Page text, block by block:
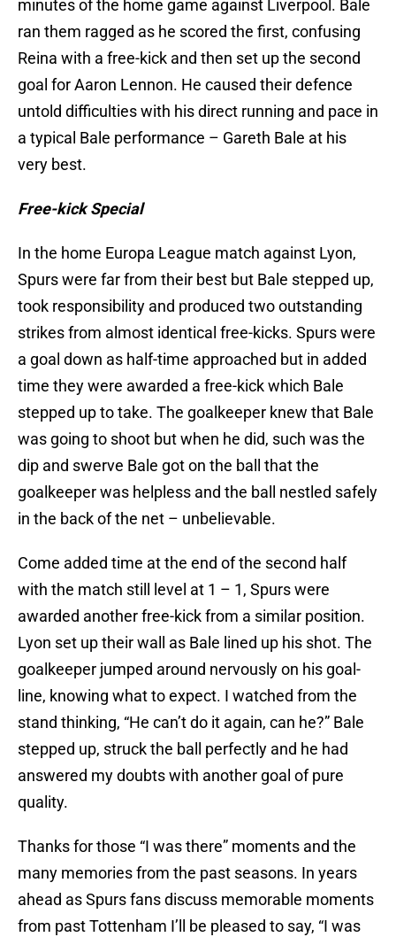
minutes of the home game against Liverpool. Bale
ran them ragged as he scored the first, confusing
Reina with a free-kick and then set up the second
goal for Aaron Lennon. He caused their defence
untold difficulties with his direct running and pace in
a typical Bale performance – Gareth Bale at his
very best.
Free-kick Special
In the home Europa League match against Lyon,
Spurs were far from their best but Bale stepped up,
took responsibility and produced two outstanding
strikes from almost identical free-kicks. Spurs were
a goal down as half-time approached but in added
time they were awarded a free-kick which Bale
stepped up to take. The goalkeeper knew that Bale
was going to shoot but when he did, such was the
dip and swerve Bale got on the ball that the
goalkeeper was helpless and the ball nestled safely
in the back of the net – unbelievable.
Come added time at the end of the second half
with the match still level at 1 – 1, Spurs were
awarded another free-kick from a similar position.
Lyon set up their wall as Bale lined up his shot. The
goalkeeper jumped around nervously on his goal-
line, knowing what to expect. I watched from the
stand thinking, “He can’t do it again, can he?” Bale
stepped up, struck the ball perfectly and he had
answered my doubts with another goal of pure
quality.
Thanks for those “I was there” moments and the
many memories from the past seasons. In years
ahead as Spurs fans discuss memorable moments
from past Tottenham I’ll be pleased to say, “I was